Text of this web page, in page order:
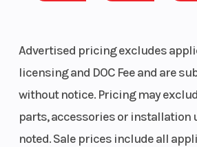
Advertised pricing excludes
licensing and DOC Fee and are
without notice. Pricing may
parts, accessories or installation
noted. Sale prices include all